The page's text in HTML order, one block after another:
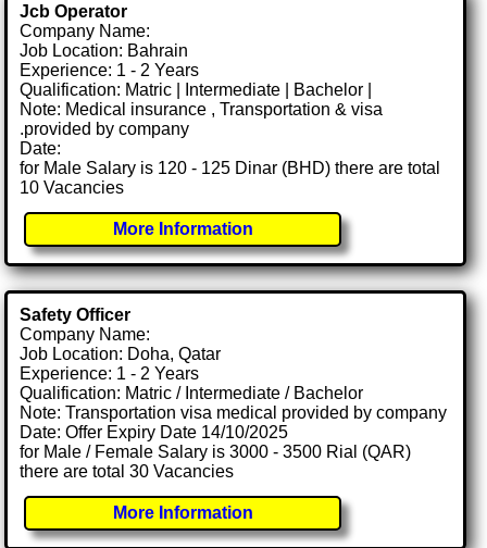
Jcb Operator
Company Name:
Job Location: Bahrain
Experience: 1 - 2 Years
Qualification: Matric | Intermediate | Bachelor |
Note: Medical insurance , Transportation & visa
.provided by company
Date:
for Male Salary is 120 - 125 Dinar (BHD) there are total
10 Vacancies
More Information
Safety Officer
Company Name:
Job Location: Doha, Qatar
Experience: 1 - 2 Years
Qualification: Matric / Intermediate / Bachelor
Note: Transportation visa medical provided by company
Date: Offer Expiry Date 14/10/2025
for Male / Female Salary is 3000 - 3500 Rial (QAR)
there are total 30 Vacancies
More Information